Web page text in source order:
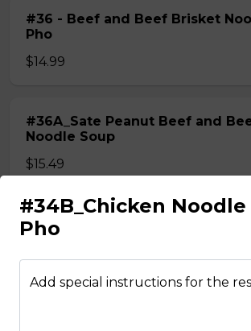
#36 - Beef and Beef Brisket
Pho
$14.99
#36A_Sate Peanut Beef and
Noodle Soup
$15.49
#37 - Beef and Beef Ball Noodle
#34B_Chicken Noodle
Pho
Add special instructions for the